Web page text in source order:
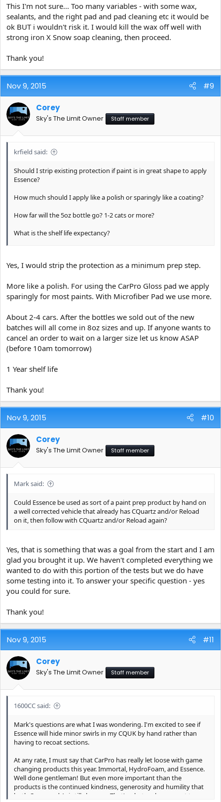
This I'm not sure... Too many variables - with some wax,
sealants, and the right pad and pad cleaning etc it would be
ok BUT i wouldn't risk it. I would kill the wax off well with
strong iron X Snow soap cleaning, then proceed.
Thank you!
Nov 9, 2015 #9
Corey
Sky's The Limit Owner Staff member
krfield said:
Should I strip existing protection if paint is in great shape to apply
Essence?
How much should I apply like a polish or sparingly like a coating?
How far will the 5oz bottle go? 1-2 cats or more?
What is the shelf life expectancy?
Sent from my D6708 using Tapatalk
Yes, I would strip the protection as a minimum prep step.
More like a polish. For using the CarPro Gloss pad we apply
sparingly for most paints. With Microfiber Pad we use more.
About 2-4 cars. After the bottles we sold out of the new
batches will all come in 8oz sizes and up. If anyone wants to
cancel an order to wait on a larger size let us know ASAP
(before 10am tomorrow)
1 Year shelf life
Thank you!
Nov 9, 2015 #10
Corey
Sky's The Limit Owner Staff member
Mark said:
Could Essence be used as sort of a paint prep product by hand on
a well corrected vehicle that already has CQuartz and/or Reload
on it, then follow with CQuartz and/or Reload again?
Yes, that is something that was a goal from the start and I am
glad you brought it up. We haven't completed everything we
wanted to do with this portion of the tests but we do have
some testing into it. To answer your specific question - yes
you could for sure.
Thank you!
Nov 9, 2015 #11
Corey
Sky's The Limit Owner Staff member
1600CC said:
Mark's questions are what I was wondering. I'm excited to see if
Essence will hide minor swirls in my CQUK by hand rather than
having to recoat sections.
At any rate, I must say that CarPro has really let loose with game
changing products this year. Immortal, HydroFoam, and Essence.
Well done gentleman! But even more important than the
products is the continued kindness, generosity and humility that
both Corey and Avi still show us. That's what makes a great team.